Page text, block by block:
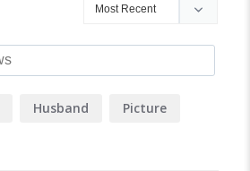
Husband Picture